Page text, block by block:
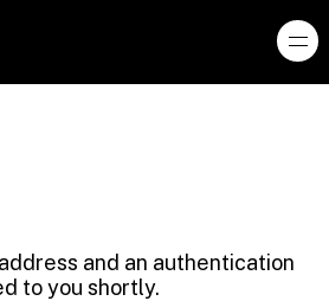
and an authentication
to you shortly.